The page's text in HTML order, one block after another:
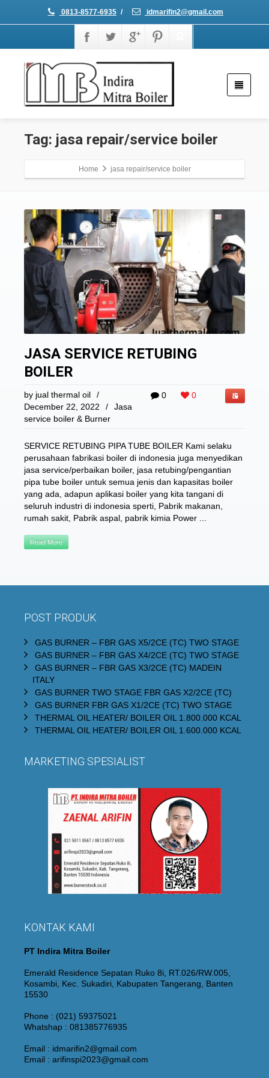
0813-8577-6935 / idmarifin2@gmail.com
Tag: jasa repair/service boiler
Home jasa repair/service boiler
JASA SERVICE RETUBING
BOILER
0 0
by jual thermal oil
/
December 22, 2022
/
Jasa
service boiler & Burner
SERVICE RETUBING PIPA TUBE BOILER Kami selaku
perusahaan fabrikasi boiler di indonesia juga menyedikan
jasa service/perbaikan boiler, jasa retubing/pengantian
pipa tube boiler untuk semua jenis dan kapasitas boiler
yang ada, adapun aplikasi boiler yang kita tangani di
seluruh industri di indonesia sperti, Pabrik makanan,
rumah sakit, Pabrik aspal, pabrik kimia Power ...
Read More
POST PRODUK
GAS BURNER – FBR GAS X5/2CE (TC) TWO STAGE
GAS BURNER – FBR GAS X4/2CE (TC) TWO STAGE
GAS BURNER – FBR GAS X3/2CE (TC) MADEIN
ITALY
GAS BURNER TWO STAGE FBR GAS X2/2CE (TC)
GAS BURNER FBR GAS X1/2CE (TC) TWO STAGE
THERMAL OIL HEATER/ BOILER OIL 1.800.000 KCAL
THERMAL OIL HEATER/ BOILER OIL 1.600.000 KCAL
MARKETING SPESIALIST
KONTAK KAMI
PT Indira Mitra Boiler
Emerald Residence Sepatan Ruko 8i, RT.026/RW.005,
Kosambi, Kec. Sukadiri, Kabupaten Tangerang, Banten
15530
Phone : (021) 59375021
Whatshap : 081385776935
Email : idmarifin2@gmail.com
Email : arifinspi2023@gmail.com